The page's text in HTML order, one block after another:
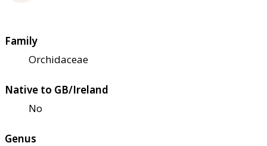
Family
Orchidaceae
Native to GB/Ireland
No
Genus